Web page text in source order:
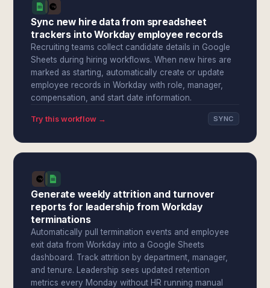
Sync new hire data from spreadsheet
trackers into Workday employee records
Recruiting teams collect candidate details in Google
Sheets during hiring workflows. When new hires are
marked as starting, automatically create or update
employee records in Workday with role, manager,
compensation, and start date information.
Try this workflow → SYNC
Generate weekly attrition and turnover
reports for leadership from Workday
terminations
Automatically pull termination events and employee
exit data from Workday into a Google Sheets
dashboard. Track attrition by department, manager,
and tenure. Leadership sees updated retention
metrics every Monday without HR running manual